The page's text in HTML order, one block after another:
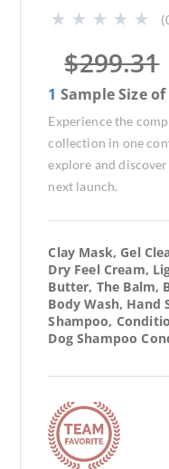
(
$299.31
1 Sample Size of
Experience the
collection in one
explore and
next launch.
Clay Mask, Gel
Dry Feel Cream,
Butter, The Balm,
Body Wash, Hand
Shampoo,
Dog Shampoo